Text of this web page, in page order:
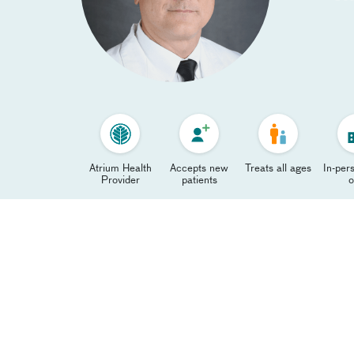
Atrium Health
Provider
Accepts new
patients
Treats all ages
In-